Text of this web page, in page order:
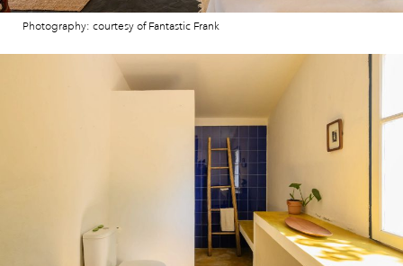
Photography: courtesy of Fantastic Frank